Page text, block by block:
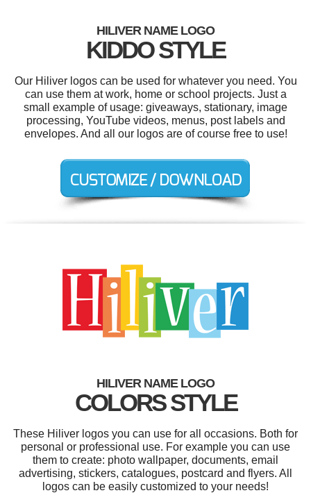
HILIVER NAME LOGO
KIDDO STYLE
Our Hiliver logos can be used for whatever you need. You
can use them at work, home or school projects. Just a
small example of usage: giveaways, stationary, image
processing, YouTube videos, menus, post labels and
envelopes. And all our logos are of course free to use!
HILIVER NAME LOGO
COLORS STYLE
These Hiliver logos you can use for all occasions. Both for
personal or professional use. For example you can use
them to create: photo wallpaper, documents, email
advertising, stickers, catalogues, postcard and flyers. All
logos can be easily customized to your needs!